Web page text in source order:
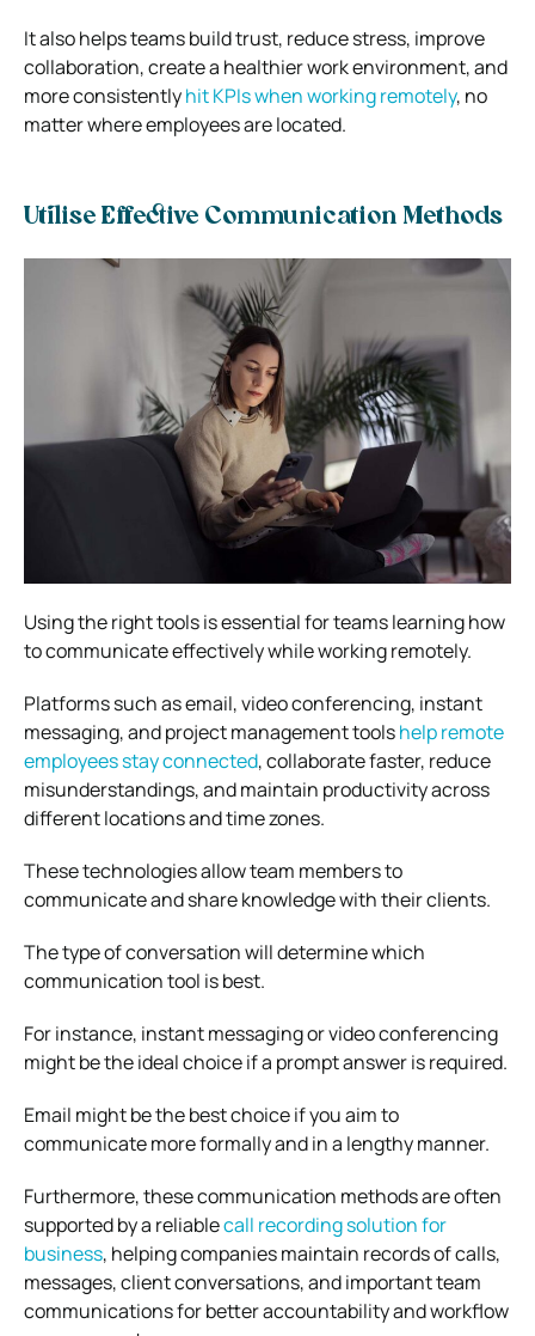
It also helps teams build trust, reduce stress, improve
collaboration, create a healthier work environment, and
more consistentlyhit KPIs when working remotely, no
matter where employees are located.
Utilise Effective Communication Methods
Using the right tools is essential for teams learning how
to communicate effectively while working remotely.
Platforms such as email, video conferencing, instant
messaging, and project management toolshelp remote
employees stay connected, collaborate faster, reduce
misunderstandings, and maintain productivity across
different locations and time zones.
These technologies allow team members to
communicate and share knowledge with their clients.
The type of conversation will determine which
communication tool is best.
For instance, instant messaging or video conferencing
might be the ideal choice if a prompt answer is required.
Email might be the best choice if you aim to
communicate more formally and in a lengthy manner.
Furthermore, these communication methods are often
supported by a reliablecall recording solution for
business, helping companies maintain records of calls,
messages, client conversations, and important team
communications for better accountability and workflow